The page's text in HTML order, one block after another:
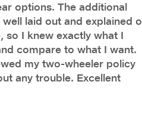
options. The additional
laid out and explained
so I knew exactly what I
compare to what I want.
my two-wheeler policy
any trouble. Excellent